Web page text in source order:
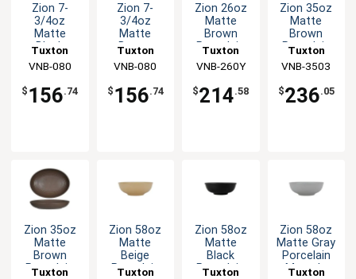
Zion 7-
3/4oz
Matte
Black
Bouillon
Cup - 2dz
Tuxton
China Inc
VNB-080
$ 156.74
Zion 7-
3/4oz
Matte
Brown
Bouillon
Cup - 2dz
Tuxton
China Inc
VNB-080
$ 156.74
Zion 26oz
Matte
Brown
Porcelain
Tuxton
China Inc
VNB-260Y
$214.58
Zion 35oz
Matte
Brown
Porcelain
Bowl - 1dz
Tuxton
China Inc
VNB-3503
$236.05
Zion 35oz
Matte
Brown
Porcelain
Tuxton
Zion 58oz
Matte
Beige
Porcelain
Tuxton
Zion 58oz
Matte
Black
Porcelain
Tuxton
Zion 58oz
Matte Gray
Porcelain
Menudo
Tuxton